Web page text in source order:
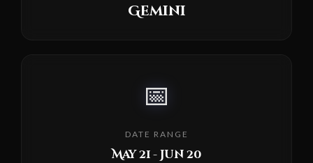
Gemini
📅
DATE RANGE
May 21 - Jun 20